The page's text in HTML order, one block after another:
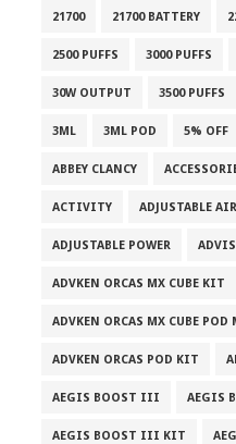
21700 21700 BATTERY
2500 PUFFS 3000 PUFFS
30W OUTPUT 3500 PUFFS
3ML 3ML POD 5% OFF
ABBEY CLANCY
ACTIVITY ADJUSTABLE
ADJUSTABLE POWER
ADVKEN ORCAS MX CUBE KIT
ADVKEN ORCAS MX CUBE
ADVKEN ORCAS POD KIT
AEGIS BOOST III AEGIS
AEGIS BOOST III KIT